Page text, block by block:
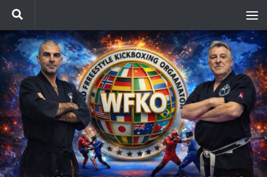
Skip to content